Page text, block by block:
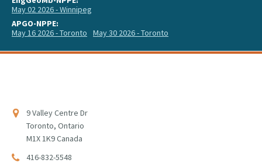
May 02 2026 - Winnipeg
APGO-NPPE:
May 16 2026 - Toronto
May 30 2026 - Toronto
9 Valley Centre Dr
Toronto, Ontario
M1X 1K9 Canada
416-832-5548